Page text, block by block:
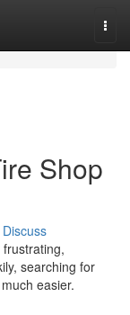
Shop
Discuss
searching for
easier.